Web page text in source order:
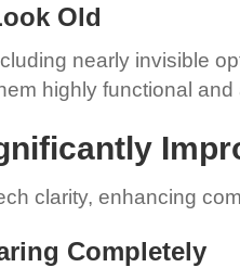
Old
nearly invisible
highly functional
clarity, enhancing
Completely